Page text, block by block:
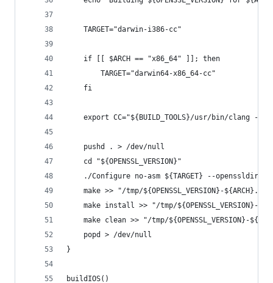
	TARGET="darwin-i386-cc"
	if [[ $ARCH == "x86_64" ]]; then
		TARGET="darwin64-x86_64-cc"
	fi
export CC="${BUILD_TOOLS}/usr/bin/clang -
	pushd . > /dev/null
	cd "${OPENSSL_VERSION}"
./Configure no-asm ${TARGET} --
make >> "/tmp/${OPENSSL_VERSION}-
make install >> "/tmp/${OPENSSL_VERSION}-
make clean >> "/tmp/${OPENSSL_VERSION}-
	popd > /dev/null
}
buildIOS()